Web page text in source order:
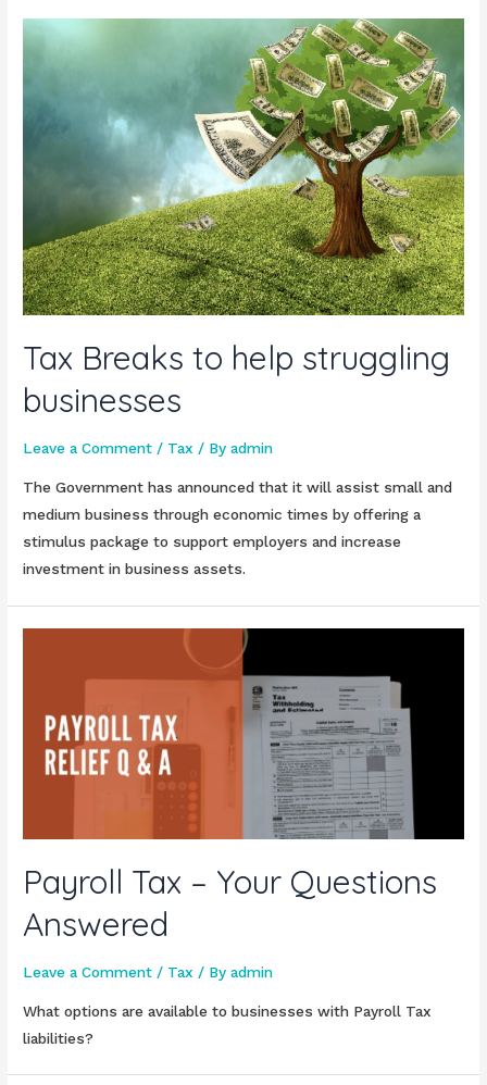
Tax Breaks to help struggling
businesses
Leave a Comment / Tax / Byadmin
The Government has announced that it will assist small and
medium business through economic times by offering a
stimulus package to support employers and increase
investment in business assets.
Payroll Tax – Your Questions
Answered
Leave a Comment / Tax / Byadmin
What options are available to businesses with Payroll Tax
liabilities?